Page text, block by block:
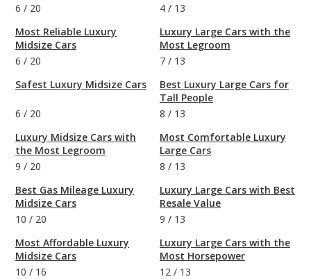
6 / 20
Most Reliable Luxury
Midsize Cars
6 / 20
Safest Luxury Midsize Cars
6 / 20
Luxury Midsize Cars with
the Most Legroom
9 / 20
Best Gas Mileage Luxury
Midsize Cars
10 / 20
Most Affordable Luxury
Midsize Cars
10 / 16
4 / 13
Luxury Large Cars with the
Most Legroom
7 / 13
Best Luxury Large Cars for
Tall People
8 / 13
Most Comfortable Luxury
Large Cars
8 / 13
Luxury Large Cars with Best
Resale Value
9 / 13
Luxury Large Cars with the
Most Horsepower
12 / 13